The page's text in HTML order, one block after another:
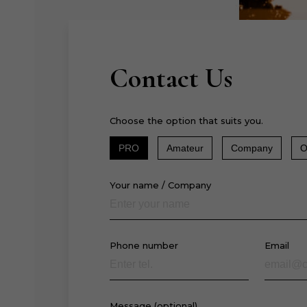
Contact Us
Choose the option that suits you.
PRO Amateur Company
Your name / Company
Phone number Email